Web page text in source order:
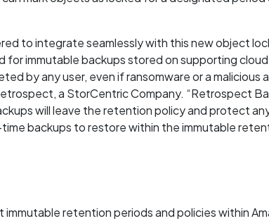
to integrate seamlessly with this new object
for immutable backups stored on supporting
by any user, even if ransomware or a malicious
a StorCentric Company. “Retrospect
will leave the retention policy and protect
backups to restore within the immutable
immutable retention periods and policies within